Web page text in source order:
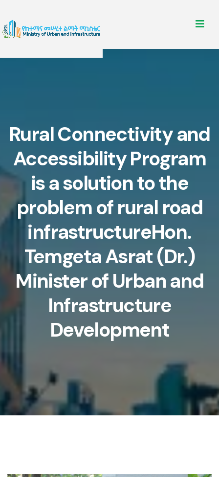
Rural Connectivity and
Accessibility Program
is a solution to the
problem of rural road
infrastructureHon.
Temgeta Asrat (Dr.)
Minister of Urban and
Infrastructure
Development